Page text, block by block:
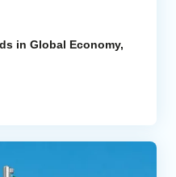
in Global Economy,